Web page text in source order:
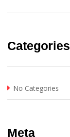
Categories
No Categories
Meta